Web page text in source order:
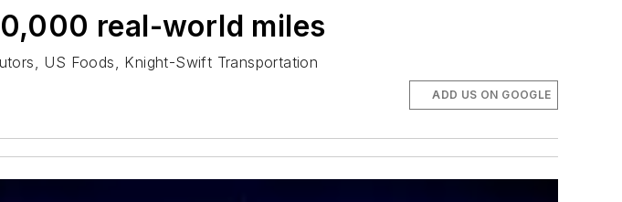
real-world miles
US Foods, Knight-Swift Transportation
ADD US ON GOOGLE